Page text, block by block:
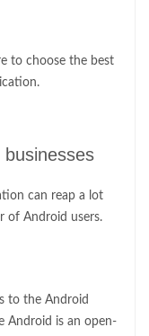
to choose the best
can reap a lot
of Android users.
to the Android
Android is an open-